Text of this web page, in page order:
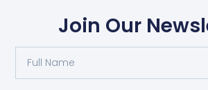
Join Our